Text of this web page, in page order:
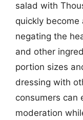
salad with
quickly
negating the
and other
portion sizes
dressing with
consumers can
moderation